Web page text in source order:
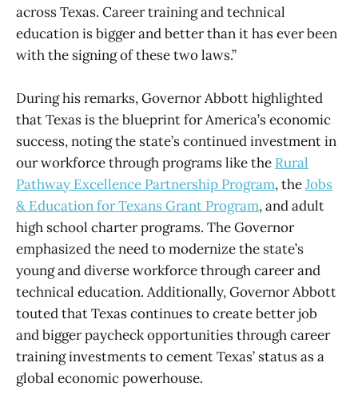
across Texas. Career training and technical
education is bigger and better than it has ever been
with the signing of these two laws.”
During his remarks, Governor Abbott highlighted
that Texas is the blueprint for America’s economic
success, noting the state’s continued investment in
our workforce through programs like the Rural
Pathway Excellence Partnership Program, theJobs
& Education for Texans Grant Program, and adult
high school charter programs. The Governor
emphasized the need to modernize the state’s
young and diverse workforce through career and
technical education. Additionally, Governor Abbott
touted that Texas continues to create better job
and bigger paycheck opportunities through career
training investments to cement Texas’ status as a
global economic powerhouse.